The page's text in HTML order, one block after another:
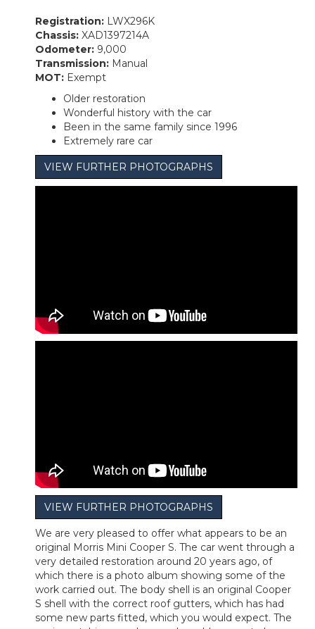
Registration: LWX296K
Chassis: XAD1397214A
Odometer: 9,000
Transmission: Manual
MOT: Exempt
Older restoration
Wonderful history with the car
Been in the same family since 1996
Extremely rare car
VIEW FURTHER PHOTOGRAPHS
VIEW FURTHER PHOTOGRAPHS
We are very pleased to offer what appears to be an
original Morris Mini Cooper S. The car went through a
very detailed restoration around 20 years ago, of
which there is a photo album showing some of the
work carried out. The body shell is an original Cooper
S shell with the correct roof gutters, which has had
some new parts fitted, which you would expect. The